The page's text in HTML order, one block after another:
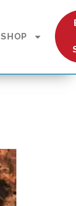
SHOP